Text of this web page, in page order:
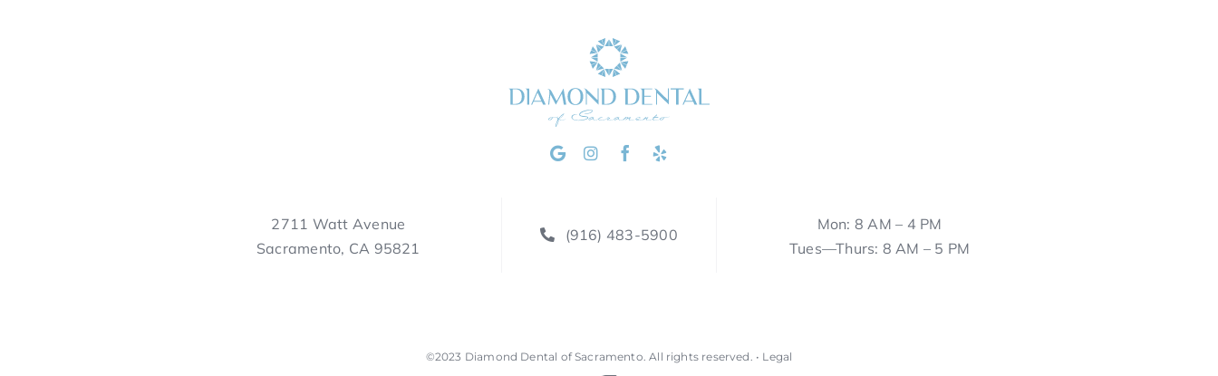
2711 Watt Avenue
Sacramento, CA 95821
(916) 483-5900
Mon: 8 AM – 4 PM
Tues—Thurs: 8 AM – 5 PM
©2023 Diamond Dental of Sacramento All rights reserved. • Legal